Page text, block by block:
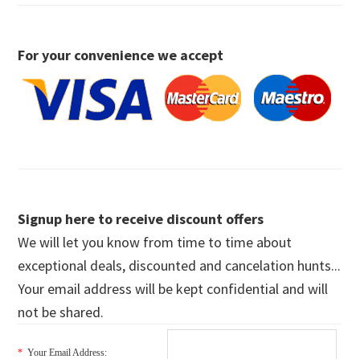
For your convenience we accept
Signup here to receive discount offers
We will let you know from time to time about
exceptional deals, discounted and cancelation hunts...
Your email address will be kept confidential and will
not be shared.
* Your Email Address: